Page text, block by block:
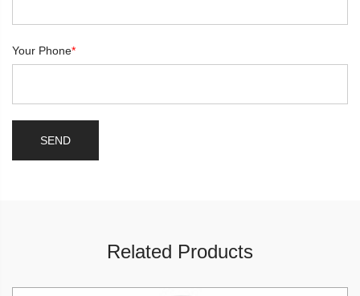
Your Phone*
Related Products